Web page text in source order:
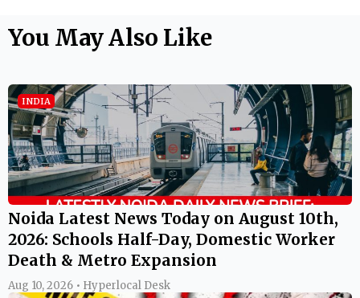
You May Also Like
INDIA
Noida Latest News Today on August 10th,
2026: Schools Half-Day, Domestic Worker
Death & Metro Expansion
Aug 10, 2026 • Hyperlocal Desk